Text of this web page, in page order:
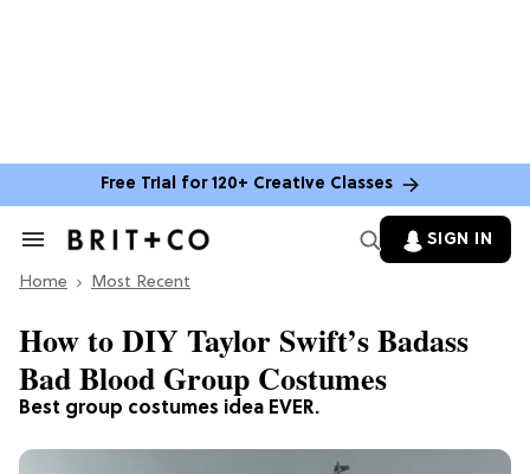
Free Trial for 120+ Creative Classes
Search
Section
SIGN IN
Home Most Recent
Best group costumes idea EVER.
How to DIY Taylor Swift’s Badass
Bad Blood Group Costumes